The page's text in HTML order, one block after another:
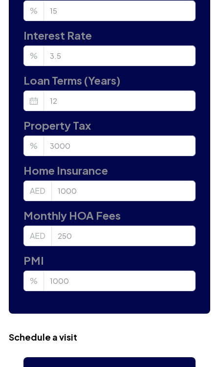
%
Interest Rate
%
Loan Terms (Years)
Property Tax
%
Home Insurance
AED
Monthly HOA Fees
AED
PMI
%
Schedule a visit